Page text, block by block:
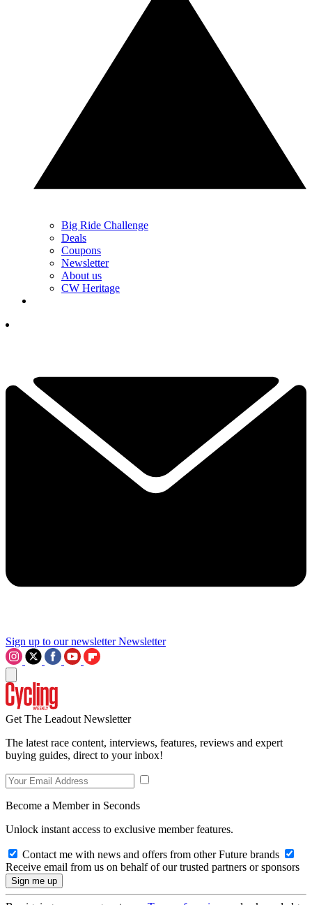
Big Ride Challenge
Deals
Coupons
Newsletter
About us
CW Heritage
Sign up to our newsletter Newsletter
Get The Leadout Newsletter
The latest race content, interviews, features, reviews and expert
buying guides, direct to your inbox!
Become a Member in Seconds
Unlock instant access to exclusive member features.
Contact me with news and offers from other Future brands
Receive email from us on behalf of our trusted partners or sponsors